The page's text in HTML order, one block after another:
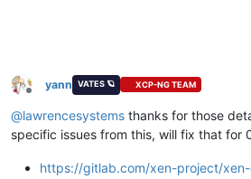
Offline
yann VATES 🪐 XCP-NG TEAM
@lawrencesystems thanks for those
specific issues from this, will fix that for
https://gitlab.com/xen-project/